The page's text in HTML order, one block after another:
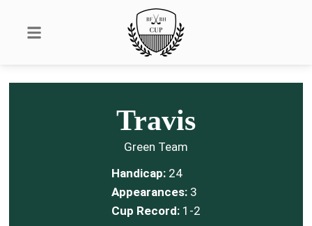
Travis
Green Team
Handicap: 24
Appearances: 3
Cup Record: 1-2